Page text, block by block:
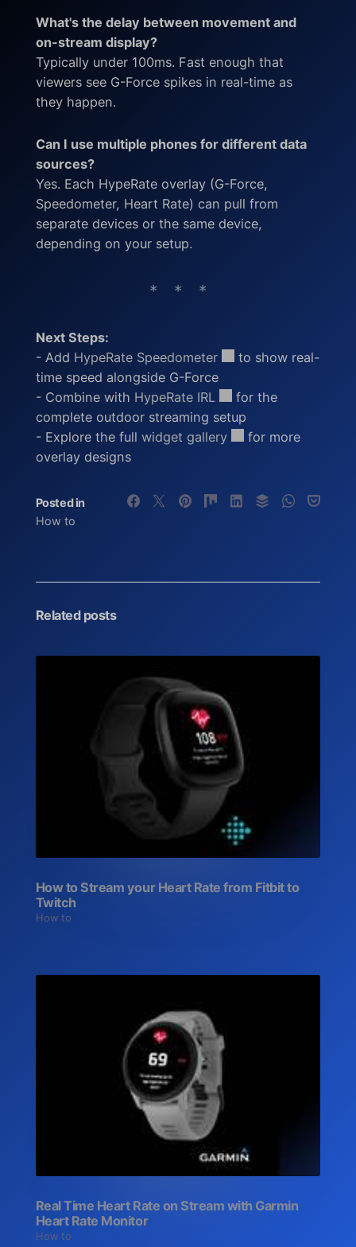
What's the delay between movement and
on-stream display?
Typically under 100ms. Fast enough that
viewers see G-Force spikes in real-time as
they happen.
Can I use multiple phones for different data
sources?
Yes. Each HypeRate overlay (G-Force,
Speedometer, Heart Rate) can pull from
separate devices or the same device,
depending on your setup.
Next Steps:
- Add HypeRate Speedometer
to show real-
time speed alongside G-Force
- Combine with HypeRate IRL
for the
complete outdoor streaming setup
- Explore the full widget gallery
for more
overlay designs
Posted in
How to
Related posts
How to Stream your Heart Rate from Fitbit to
Twitch
How to
Real Time Heart Rate on Stream with Garmin
Heart Rate Monitor
How to